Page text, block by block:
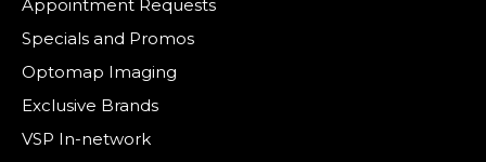
Appointment Requests
Specials and Promos
Optomap Imaging
Exclusive Brands
VSP In-network